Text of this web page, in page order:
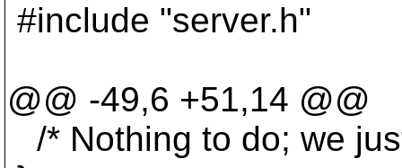
#include "server.h"
@@ -49,6 +51,14 @@
/* Nothing to do; we